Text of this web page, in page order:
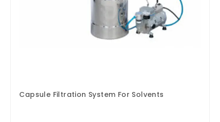
Capsule Filtration System For Solvents